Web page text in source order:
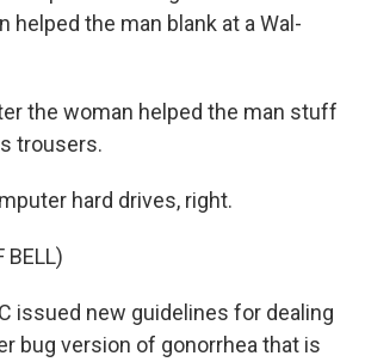
helped the man blank at a Wal-
the woman helped the man stuff
trousers.
hard drives, right.
BELL)
issued new guidelines for dealing
bug version of gonorrhea that is